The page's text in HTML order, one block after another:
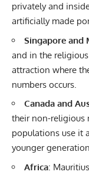
privately and
artificially made
Singapore and
and in the
attraction where
numbers occurs.
Canada and
their non-religious
populations use it
younger
Africa: